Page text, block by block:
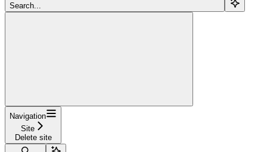
Search...
Navigation
Site
Delete site